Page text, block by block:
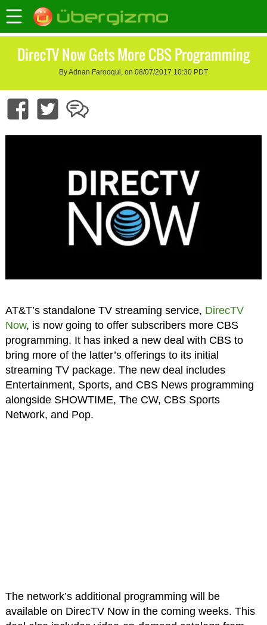
DirecTV Now Gets More CBS Programming
By Adnan Farooqui, on 08/07/2017 10:30 PDT
AT&T’s standalone TV streaming service, DirecTV
Now, is now going to offer subscribers more CBS
programming. It has inked a new deal with CBS to
bring more of the latter’s offerings to its initial
streaming TV package. The new deal includes
Entertainment, Sports, and CBS News programming
alongside SHOWTIME, The CW, CBS Sports
Network, and Pop.
The network’s additional programming will be
available on DirecTV Now in the coming weeks. This